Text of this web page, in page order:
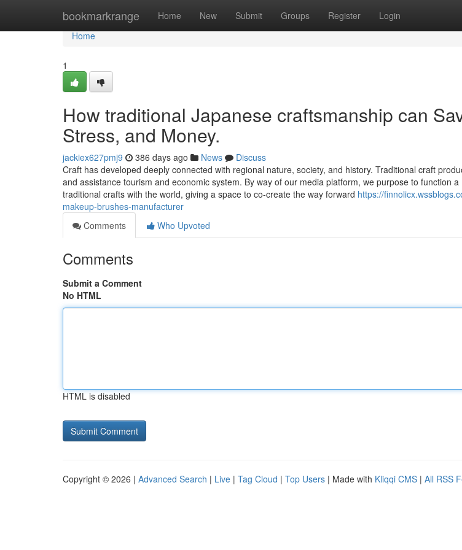
bookmarkrange Home New Submit Groups Register Login
Home
Home
1
How traditional Japanese craftsmanship can
Stress, and Money.
jackiex627pmj9 386 days ago News
Discuss
Craft has developed deeply connected with regional nature, society, and history. Traditional craft
and assistance tourism and economic system. By way of our media platform, we purpose to function
traditional crafts with the world, giving a space to co-create the way forward https://
makeup-brushes-manufacturer
Comments
Who Upvoted
Comments
Submit a Comment
No HTML
HTML is disabled
Copyright © 2026 | Advanced Search | Live | Tag Cloud | Top Users | Made with Kliqqi CMS | All RSS